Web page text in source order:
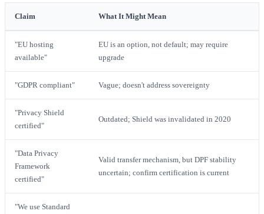
Claim What It Might Mean
"EU hosting
available"
EU is an option, not default; may require
upgrade
"GDPR compliant" Vague; doesn't address sovereignty
"Privacy Shield
certified"
Outdated; Shield was invalidated in 2020
"Data Privacy
Framework
certified"
Valid transfer mechanism, but DPF stability
uncertain; confirm certification is current
"We use Standard